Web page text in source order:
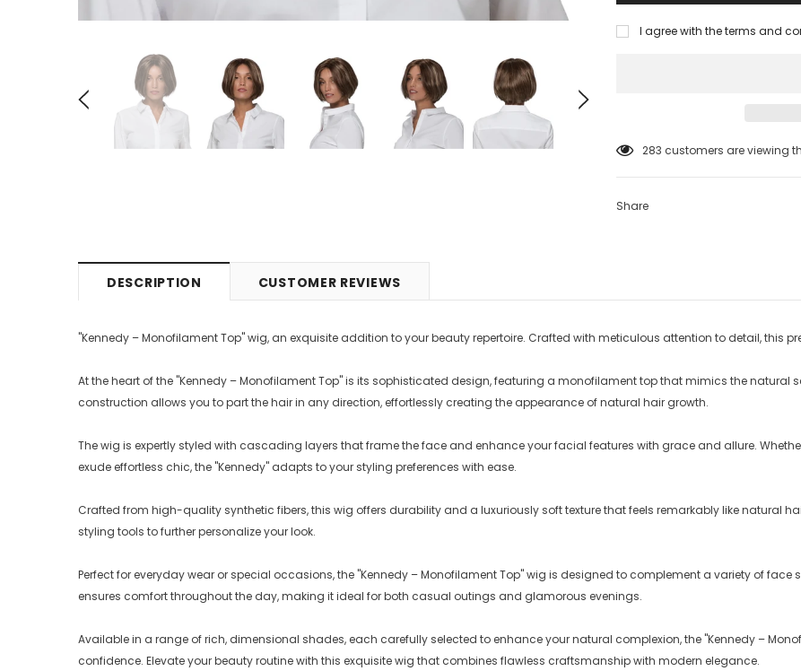
I agree with the terms and
38 customers are viewing
Share
DESCRIPTION CUSTOMER REVIEWS
"Kennedy – Monofilament Top" wig, an exquisite addition to your beauty repertoire. Crafted with meticulous attention to detail, this
At the heart of the "Kennedy – Monofilament Top" is its sophisticated design, featuring a monofilament top that mimics the natural
construction allows you to part the hair in any direction, effortlessly creating the appearance of natural hair growth.
The wig is expertly styled with cascading layers that frame the face and enhance your facial features with grace and allure.
exude effortless chic, the "Kennedy" adapts to your styling preferences with ease.
Crafted from high-quality synthetic fibers, this wig offers durability and a luxuriously soft texture that feels remarkably like natural
styling tools to further personalize your look.
Perfect for everyday wear or special occasions, the "Kennedy – Monofilament Top" wig is designed to complement a variety of
ensures comfort throughout the day, making it ideal for both casual outings and glamorous evenings.
Available in a range of rich, dimensional shades, each carefully selected to enhance your natural complexion, the "Kennedy –
confidence. Elevate your beauty routine with this exquisite wig that combines flawless craftsmanship with modern elegance.